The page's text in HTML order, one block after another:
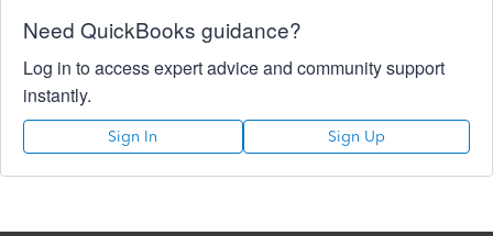
Need QuickBooks guidance?
Log in to access expert advice and community support
instantly.
Sign In Sign Up